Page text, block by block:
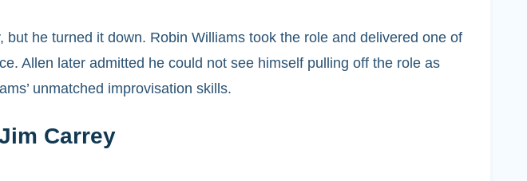
he turned it down. Robin Williams took the role and delivered one of
Allen later admitted he could not see himself pulling off the role as
unmatched improvisation skills.
Carrey